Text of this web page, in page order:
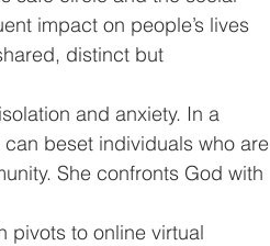
impact on people’s lives
distinct but
and anxiety. In a
beset individuals who are
She confronts God with
pivots to online virtual